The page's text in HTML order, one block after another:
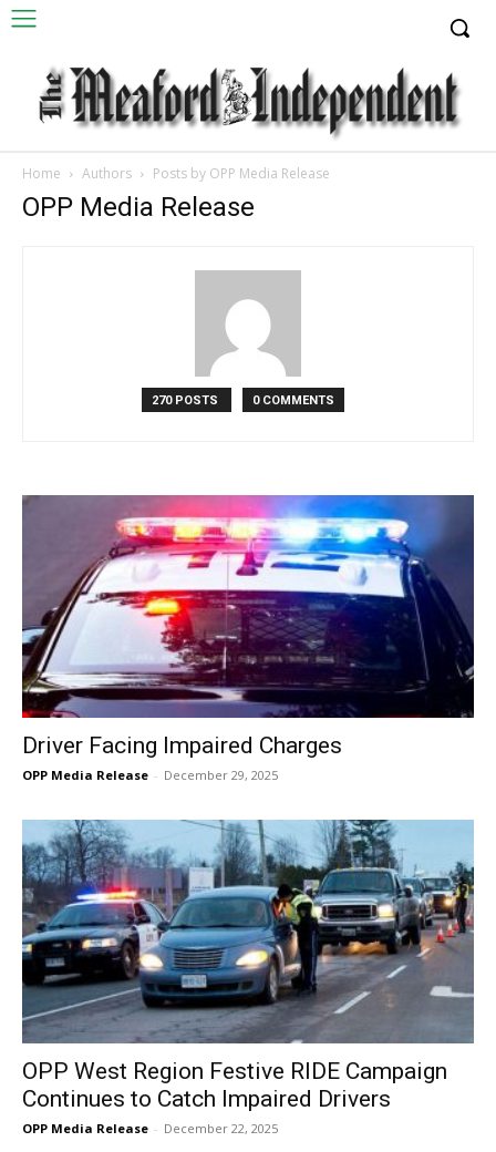
Home Authors Posts by OPP Media Release
OPP Media Release
270 POSTS 0 COMMENTS
Driver Facing Impaired Charges
OPP Media Release - December 29, 2025
OPP West Region Festive RIDE Campaign
Continues to Catch Impaired Drivers
OPP Media Release - December 22, 2025